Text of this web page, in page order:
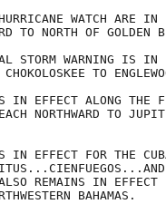
WATCH ARE IN
TO NORTH OF GOLDEN
WARNING IS IN
TO
IN EFFECT ALONG THE
NORTHWARD TO
IN EFFECT FOR THE
REMAINS IN EFFECT
BAHAMAS.